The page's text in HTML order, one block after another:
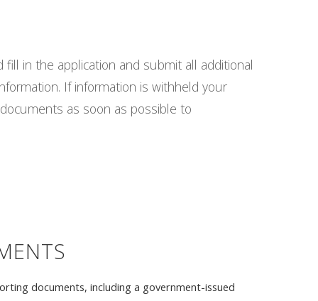
in the application and submit all additional
If information is withheld your
as soon as possible to
documents, including a government-issued